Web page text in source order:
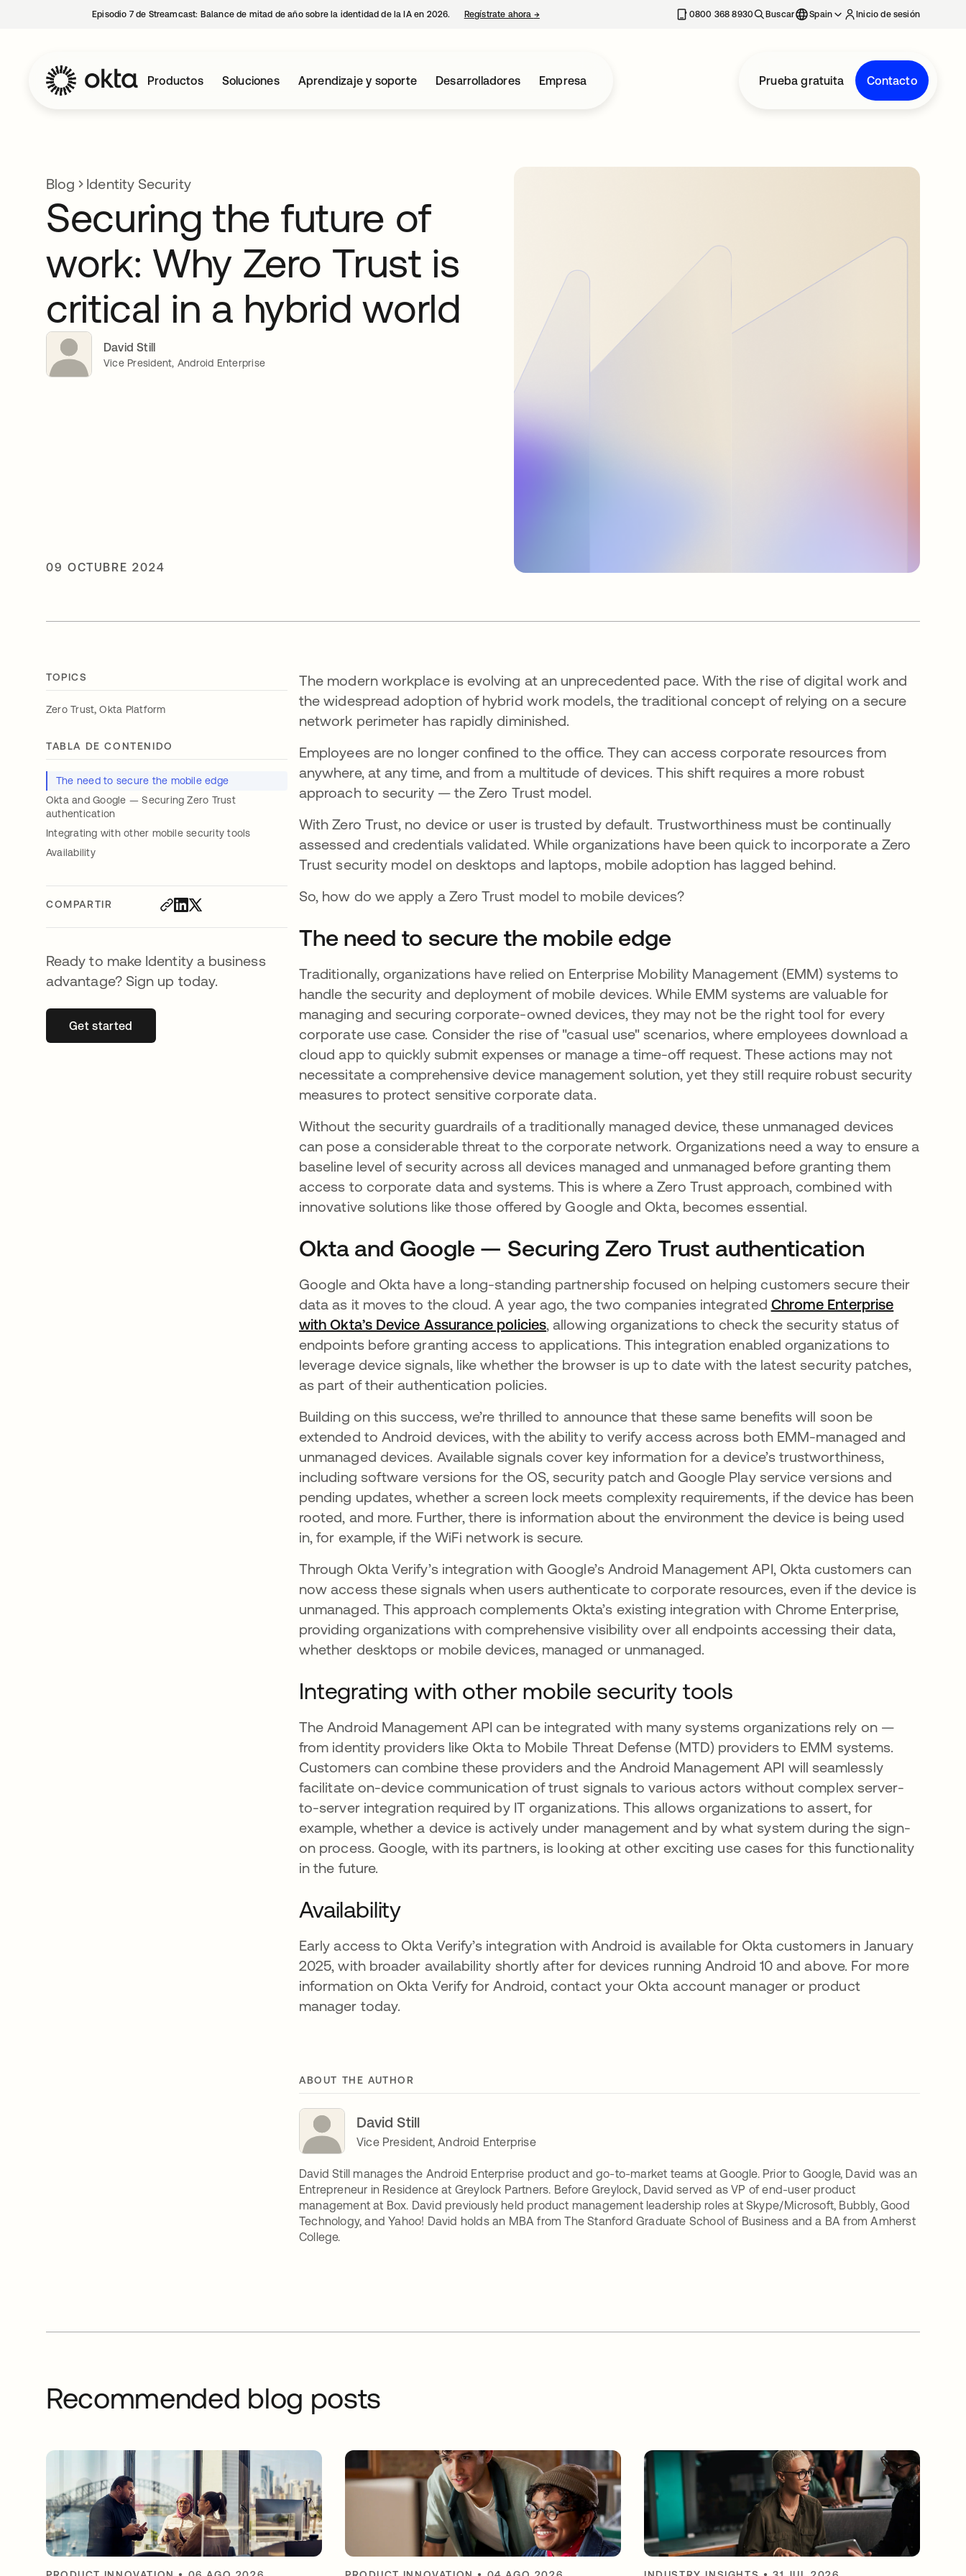
Episodio 7 de Streamcast: Balance de mitad de año sobre la identidad de la IA en 2026. Regístrate ahora →se abre en una pestaña nueva 0800 368 8930 Buscar Spain Inicio de sesión
Productos Soluciones Aprendizaje y soporte Desarrolladores Empresa Prueba gratuita Contacto
Blog Identity Security
Securing the future of
work: Why Zero Trust is
critical in a hybrid world
David Still
Vice President, Android Enterprise
09 OCTUBRE 2024
TOPICS
Zero Trust,Okta Platform
TABLA DE CONTENIDO
The need to secure the mobile edge
Okta and Google — Securing Zero Trust
authentication
Integrating with other mobile security tools
Availability
COMPARTIR
Ready to make Identity a business
advantage? Sign up today.
Get startedse abre en una pestaña nueva
The modern workplace is evolving at an unprecedented pace. With the rise of digital work and
the widespread adoption of hybrid work models, the traditional concept of relying on a secure
network perimeter has rapidly diminished.
Employees are no longer confined to the office. They can access corporate resources from
anywhere, at any time, and from a multitude of devices. This shift requires a more robust
approach to security — the Zero Trust model.
With Zero Trust, no device or user is trusted by default. Trustworthiness must be continually
assessed and credentials validated. While organizations have been quick to incorporate a Zero
Trust security model on desktops and laptops, mobile adoption has lagged behind.
So, how do we apply a Zero Trust model to mobile devices?
The need to secure the mobile edge
Traditionally, organizations have relied on Enterprise Mobility Management (EMM) systems to
handle the security and deployment of mobile devices. While EMM systems are valuable for
managing and securing corporate-owned devices, they may not be the right tool for every
corporate use case. Consider the rise of "casual use" scenarios, where employees download a
cloud app to quickly submit expenses or manage a time-off request. These actions may not
necessitate a comprehensive device management solution, yet they still require robust security
measures to protect sensitive corporate data.
Without the security guardrails of a traditionally managed device, these unmanaged devices
can pose a considerable threat to the corporate network. Organizations need a way to ensure a
baseline level of security across all devices managed and unmanaged before granting them
access to corporate data and systems. This is where a Zero Trust approach, combined with
innovative solutions like those offered by Google and Okta, becomes essential.
Okta and Google — Securing Zero Trust authentication
Google and Okta have a long-standing partnership focused on helping customers secure their
data as it moves to the cloud. A year ago, the two companies integrated Chrome Enterprise
with Okta’s Device Assurance policiesse abre en una pestaña nueva
, allowing organizations to check the security status of
endpoints before granting access to applications. This integration enabled organizations to
leverage device signals, like whether the browser is up to date with the latest security patches,
as part of their authentication policies.
Building on this success, we’re thrilled to announce that these same benefits will soon be
extended to Android devices, with the ability to verify access across both EMM-managed and
unmanaged devices. Available signals cover key information for a device’s trustworthiness,
including software versions for the OS, security patch and Google Play service versions and
pending updates, whether a screen lock meets complexity requirements, if the device has been
rooted, and more. Further, there is information about the environment the device is being used
in, for example, if the WiFi network is secure.
Through Okta Verify’s integration with Google’s Android Management API, Okta customers can
now access these signals when users authenticate to corporate resources, even if the device is
unmanaged. This approach complements Okta’s existing integration with Chrome Enterprise,
providing organizations with comprehensive visibility over all endpoints accessing their data,
whether desktops or mobile devices, managed or unmanaged.
Integrating with other mobile security tools
The Android Management API can be integrated with many systems organizations rely on —
from identity providers like Okta to Mobile Threat Defense (MTD) providers to EMM systems.
Customers can combine these providers and the Android Management API will seamlessly
facilitate on-device communication of trust signals to various actors without complex server-
to-server integration required by IT organizations. This allows organizations to assert, for
example, whether a device is actively under management and by what system during the sign-
on process. Google, with its partners, is looking at other exciting use cases for this functionality
in the future.
Availability
Early access to Okta Verify’s integration with Android is available for Okta customers in January
2025, with broader availability shortly after for devices running Android 10 and above. For more
information on Okta Verify for Android, contact your Okta account manager or product
manager today.
ABOUT THE AUTHOR
David Still
Vice President, Android Enterprise
David Still manages the Android Enterprise product and go-to-market teams at Google. Prior to Google, David was an
Entrepreneur in Residence at Greylock Partners. Before Greylock, David served as VP of end-user product
management at Box. David previously held product management leadership roles at Skype/Microsoft, Bubbly, Good
Technology, and Yahoo! David holds an MBA from The Stanford Graduate School of Business and a BA from Amherst
College.
Recommended blog posts